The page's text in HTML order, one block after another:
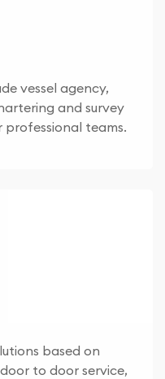
vessel agency,
and survey
teams.
based on
to door service,